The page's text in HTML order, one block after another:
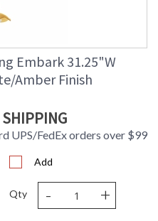
Embark 31.25"W
Amber Finish
SHIPPING
UPS/FedEx orders over $99
Add
Qty - +